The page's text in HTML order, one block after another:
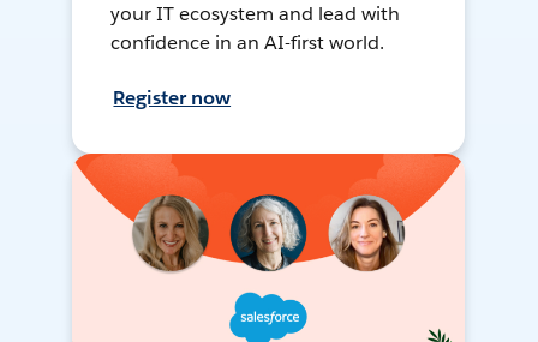
your IT ecosystem and lead with
confidence in an AI-first world.
Register now